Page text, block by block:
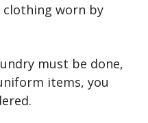
clothing worn by
must be done,
items, you